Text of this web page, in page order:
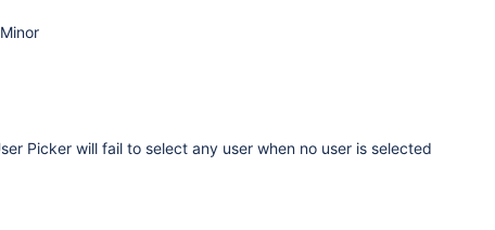
Picker will fail to select any user when no user is selected